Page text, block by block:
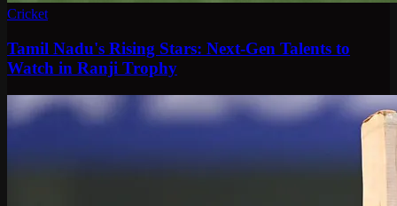
Cricket
Tamil Nadu's Rising Stars: Next-Gen Talents to
Watch in Ranji Trophy